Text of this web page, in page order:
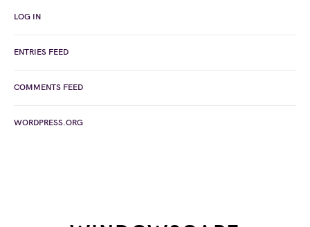
LOG IN
ENTRIES FEED
COMMENTS FEED
WORDPRESS.ORG